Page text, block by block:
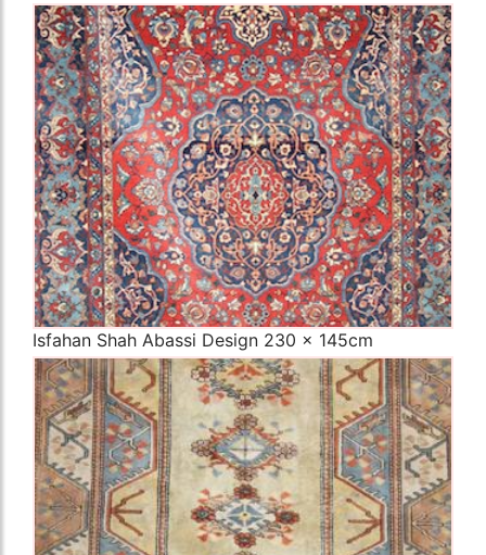
The Imperial Rugs
£2,300.00
Isfahan Shah Abassi Design 230 x 145cm
The Imperial Rugs
£450.00